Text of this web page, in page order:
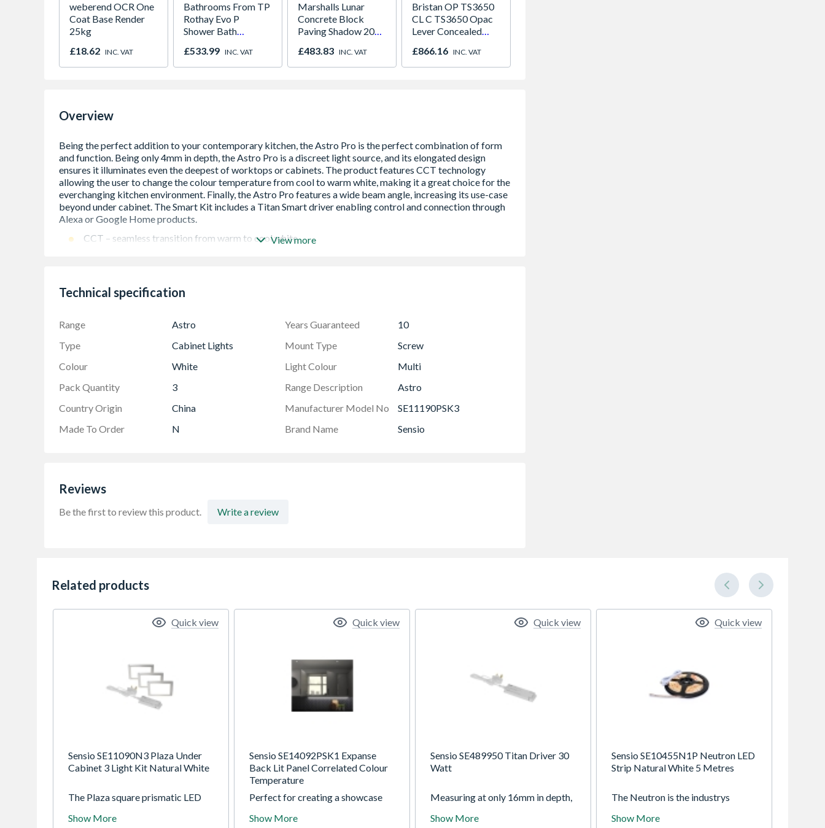
weberend OCR One
Coat Base Render
25kg
£18.62 INC. VAT
Bathrooms From TP
Rothay Evo P
Shower Bath
£533.99 INC. VAT
Marshalls Lunar
Concrete Block
Paving Shadow 200
£483.83 INC. VAT
Bristan OP TS3650
CL C TS3650 Opac
Lever Concealed
£866.16 INC. VAT
Overview
CCT – seamless transition from warm to cool white
Diffused LED Cover
View more
Technical specification
Range Astro Years Guaranteed
10
Type
Cabinet Lights Mount Type
Screw
Colour
White Light Colour
Multi
Pack Quantity
3 Range Description
Astro
Country Origin
China Manufacturer Model No
SE11190PSK3
Made To Order
N Brand Name Sensio
Reviews
Be the first to review this product. Write a review
Related products
Sensio SE11090N3 Plaza Under
Cabinet 3 Light Kit Natural White
The Plaza square prismatic LED
cabinet light, which offers a
Show More
Quick view
Sensio SE14092PSK1 Expanse
Back Lit Panel Correlated Colour
Temperature
Perfect for creating a showcase
Expanse Pro features a vast and
Show More
Quick view
Sensio SE489950 Titan Driver 30
Watt
Measuring at only 16mm in depth,
discreet solution that can be
Show More
Quick view
Sensio SE10455N1P Neutron LED
Strip Natural White 5 Metres
The Neutron is the industrys
at only 3.5mm in width, which
Show More
Quick view